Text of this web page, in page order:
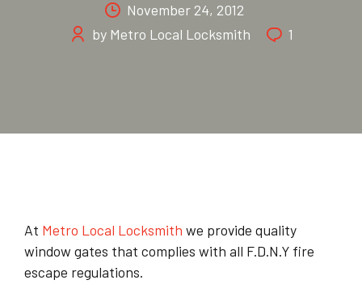
November 24, 2012
by Metro Local Locksmith
1
At Metro Local Locksmith we provide quality
window gates that complies with all F.D.N.Y fire
escape regulations.